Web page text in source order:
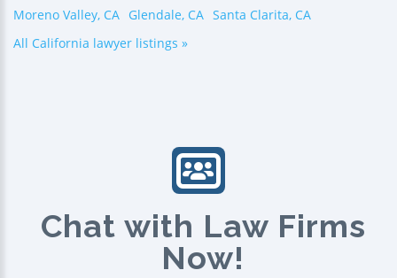
Moreno Valley, CA Glendale, CA Santa Clarita, CA
All California lawyer listings »
Chat with Law Firms
Now!